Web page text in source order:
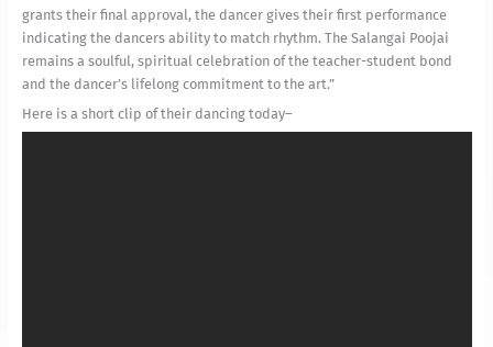
grants their final approval, the dancer gives their first performance
indicating the dancers ability to match rhythm. The Salangai Poojai
remains a soulful, spiritual celebration of the teacher-student bond
and the dancer’s lifelong commitment to the art.”
Here is a short clip of their dancing today–